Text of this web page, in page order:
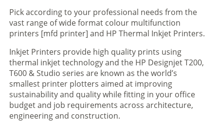
Pick according to your professional needs from the
vast range of wide format colour multifunction
printers [mfd printer] and HP Thermal Inkjet Printers.
Inkjet Printers provide high quality prints using
thermal inkjet technology and the HP Designjet T200,
T600 & Studio series are known as the world’s
smallest printer plotters aimed at improving
sustainability and quality while fitting in your office
budget and job requirements across architecture,
engineering and construction.